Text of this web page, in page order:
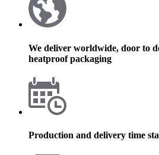
We deliver worldwide, door to
heatproof packaging
Production and delivery time